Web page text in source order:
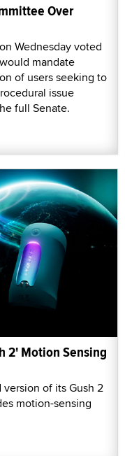
Over
Wednesday voted
mandate
of users seeking to
issue
full Senate.
2' Motion Sensing
of its Gush 2
motion-sensing